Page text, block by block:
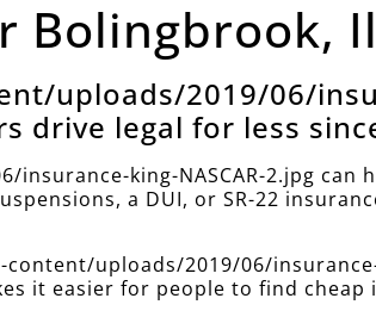
Bolingbrook,
uploads/2019/06/
drive legal for less
king-NASCAR-2.jpg can
a DUI, or SR-22
uploads/2019/06/insurance-
it easier for people to find cheap